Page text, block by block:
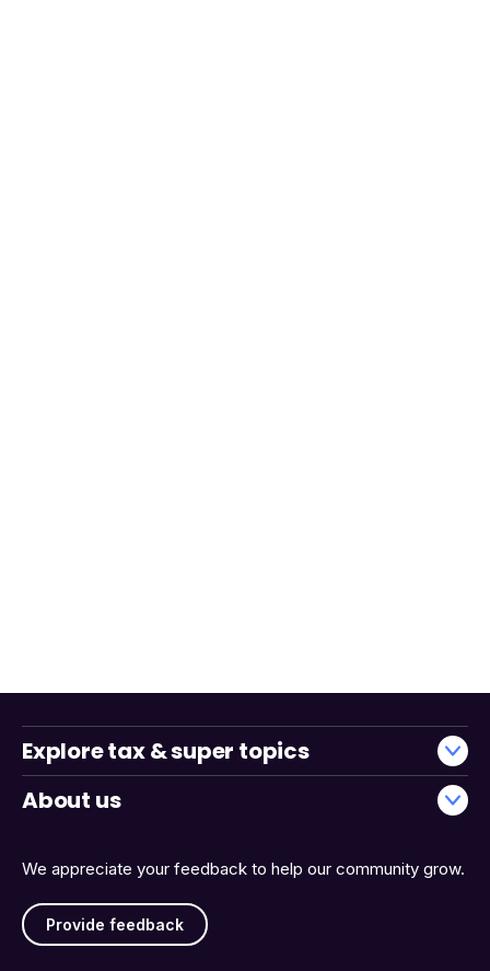
We appreciate your feedback to help our community grow.
Provide feedback
Explore tax & super topics
About us